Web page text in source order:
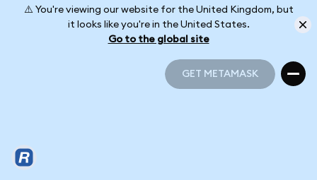
⚠️ You're viewing our website for the United Kingdom, but
it looks like you're in the United States.
Go to the global site
GET METAMASK